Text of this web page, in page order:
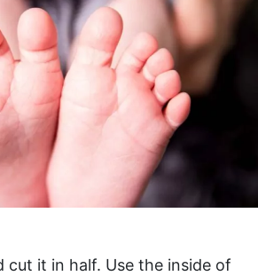
cut it in half. Use the inside of